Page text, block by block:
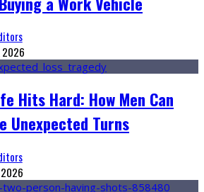
2026
Hits Hard: How Men Can
Unexpected Turns